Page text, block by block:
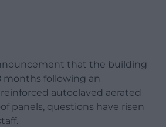
that the building
months following an
autoclaved aerated
panels, questions have risen